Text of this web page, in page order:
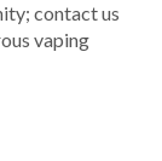
contact us
vaping